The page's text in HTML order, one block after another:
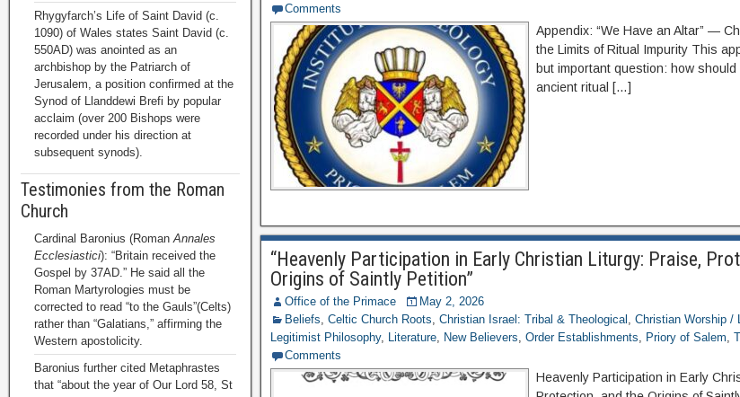
Comments
Appendix: “We Have an Altar” —
the Limits of Ritual Impurity This
but important question: how
ancient ritual […]
“Heavenly Participation in Early Christian Liturgy: Praise,
Origins of Saintly Petition”
Office of the Primace
May 2, 2026
Beliefs,Celtic Church Roots,Christian Israel: Tribal & Theological ,Christian Worship /
Legitimist Philosophy, Literature, New Believers,Order Establishments, Priory of Salem,
Comments
Heavenly Participation in Early
Rhygyfarch’s Life of Saint David (c.
1090) of Wales states Saint David (c.
550AD) was anointed as an
archbishop by the Patriarch of
Jerusalem, a position confirmed at the
Synod of Llanddewi Brefi by popular
acclaim (over 200 Bishops were
recorded under his direction at
subsequent synods).
Testimonies from the Roman
Church
Cardinal Baronius (RomanAnnales
Ecclesiastici): “Britain received the
Gospel by 37AD.” He said all the
Roman Martyrologies must be
corrected to read “to the Gauls”(Celts)
rather than “Galatians,” affirming the
Western apostolicity.
Baronius further cited Metaphrastes
that “about the year of Our Lord 58, St